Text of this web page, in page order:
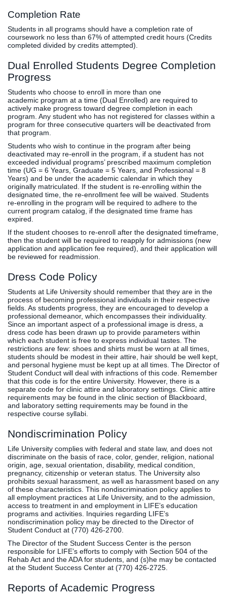
Completion Rate
Students in all programs should have a completion rate of
coursework no less than 67% of attempted credit hours (Credits
completed divided by credits attempted).
Dual Enrolled Students Degree Completion
Progress
Students who choose to enroll in more than one
academic program at a time (Dual Enrolled) are required to
actively make progress toward degree completion in each
program. Any student who has not registered for classes within a
program for three consecutive quarters will be deactivated from
that program.
Students who wish to continue in the program after being
deactivated may re-enroll in the program, if a student has not
exceeded individual programs’ prescribed maximum completion
time (UG = 6 Years, Graduate = 5 Years, and Professional = 8
Years) and be under the academic calendar in which they
originally matriculated. If the student is re-enrolling within the
designated time, the re-enrollment fee will be waived. Students
re-enrolling in the program will be required to adhere to the
current program catalog, if the designated time frame has
expired.
If the student chooses to re-enroll after the designated timeframe,
then the student will be required to reapply for admissions (new
application and application fee required), and their application will
be reviewed for readmission.
Dress Code Policy
Students at Life University should remember that they are in the
process of becoming professional individuals in their respective
fields. As students progress, they are encouraged to develop a
professional demeanor, which encompasses their individuality.
Since an important aspect of a professional image is dress, a
dress code has been drawn up to provide parameters within
which each student is free to express individual tastes. The
restrictions are few: shoes and shirts must be worn at all times,
students should be modest in their attire, hair should be well kept,
and personal hygiene must be kept up at all times. The Director of
Student Conduct will deal with infractions of this code. Remember
that this code is for the entire University. However, there is a
separate code for clinic attire and laboratory settings. Clinic attire
requirements may be found in the clinic section of Blackboard,
and laboratory setting requirements may be found in the
respective course syllabi.
Nondiscrimination Policy
Life University complies with federal and state law, and does not
discriminate on the basis of race, color, gender, religion, national
origin, age, sexual orientation, disability, medical condition,
pregnancy, citizenship or veteran status. The University also
prohibits sexual harassment, as well as harassment based on any
of these characteristics. This nondiscrimination policy applies to
all employment practices at Life University, and to the admission,
access to treatment in and employment in LIFE’s education
programs and activities. Inquiries regarding LIFE’s
nondiscrimination policy may be directed to the Director of
Student Conduct at (770) 426-2700.
The Director of the Student Success Center is the person
responsible for LIFE’s efforts to comply with Section 504 of the
Rehab Act and the ADA for students, and (s)he may be contacted
at the Student Success Center at (770) 426-2725.
Reports of Academic Progress